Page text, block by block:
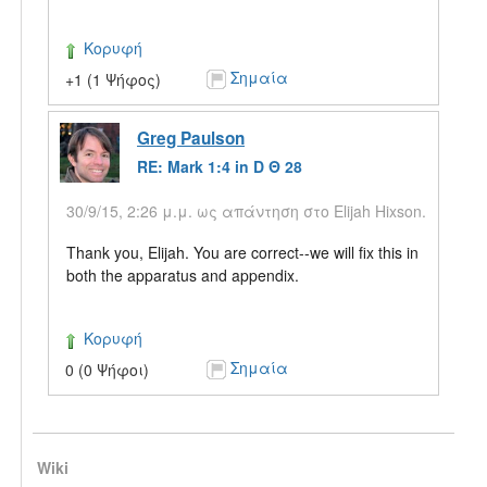
+1 (1 Ψήφος) Σημαία
Κορυφή
Greg Paulson
RE: Mark 1:4 in D Θ 28
30/9/15, 2:26 μ.μ. ως απάντηση στο Elijah Hixson.
Thank you, Elijah. You are correct--we will fix this in
both the apparatus and appendix.
0 (0 Ψήφοι) Σημαία
Κορυφή
Wiki